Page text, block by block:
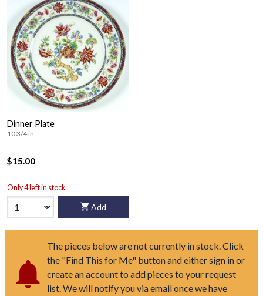
Dinner Plate
10 3/4 in
$15.00
Only 4 left in stock
Add
The pieces below are not currently in stock. Click
the "Find This for Me" button and either sign in or
create an account to add pieces to your request
list. We will notify you via email once we have